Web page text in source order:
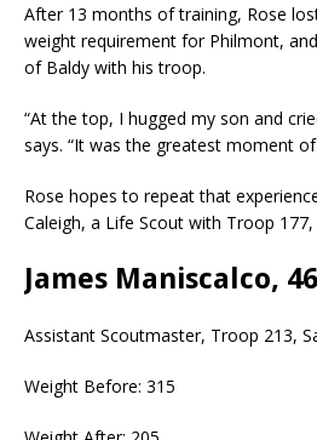
After 13 months of training, Rose
weight requirement for Philmont,
of Baldy with his troop.
“At the top, I hugged my son and
says. “It was the greatest moment
Rose hopes to repeat that
Caleigh, a Life Scout with Troop
James Maniscalco, 46
Assistant Scoutmaster, Troop 213,
Weight Before: 315